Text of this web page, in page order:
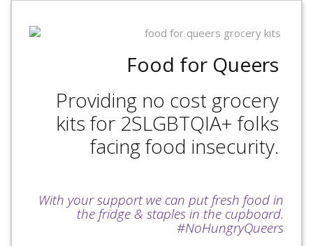
Food for Queers
Providing no cost grocery
kits for 2SLGBTQIA+ folks
facing food insecurity.
With your support we can put fresh food in
the fridge & staples in the cupboard.
#NoHungryQueers